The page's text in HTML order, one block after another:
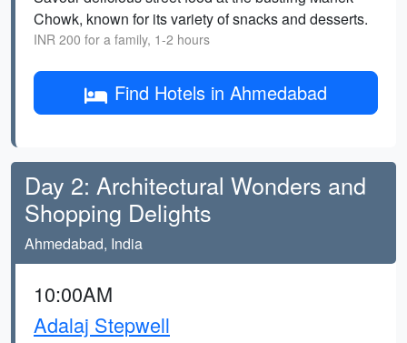
Chowk, known for its variety of snacks and desserts.
INR 200 for a family, 1-2 hours
Find Hotels in Ahmedabad
Day 2: Architectural Wonders and
Shopping Delights
Ahmedabad, India
10:00AM
Adalaj Stepwell